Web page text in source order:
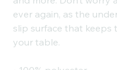
ever again, as the
slip surface that
your table.